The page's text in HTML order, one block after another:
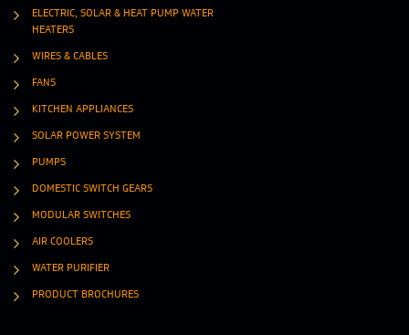
ELECTRIC, SOLAR & HEAT PUMP WATER
HEATERS
WIRES & CABLES
FANS
KITCHEN APPLIANCES
SOLAR POWER SYSTEM
PUMPS
DOMESTIC SWITCH GEARS
MODULAR SWITCHES
AIR COOLERS
WATER PURIFIER
PRODUCT BROCHURES